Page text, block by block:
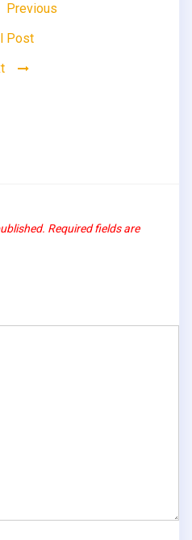
Previous
Post
Required fields are